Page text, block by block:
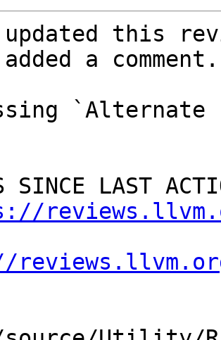
updated this
added a comment.
`Alternate
SINCE LAST